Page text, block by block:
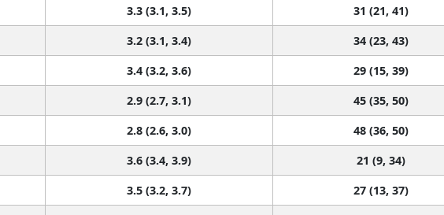
3.3 (3.1, 3.5)
31 (21, 41)
3.2 (3.1, 3.4)
34 (23, 43)
3.4 (3.2, 3.6)
29 (15, 39)
2.9 (2.7, 3.1)
45 (35, 50)
2.8 (2.6, 3.0)
48 (36, 50)
3.6 (3.4, 3.9)
21 (9, 34)
3.5 (3.2, 3.7)
27 (13, 37)